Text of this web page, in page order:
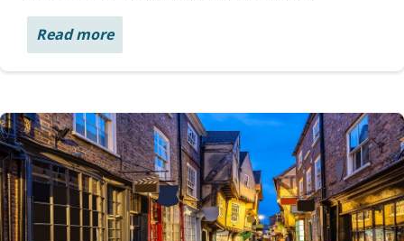
Read more